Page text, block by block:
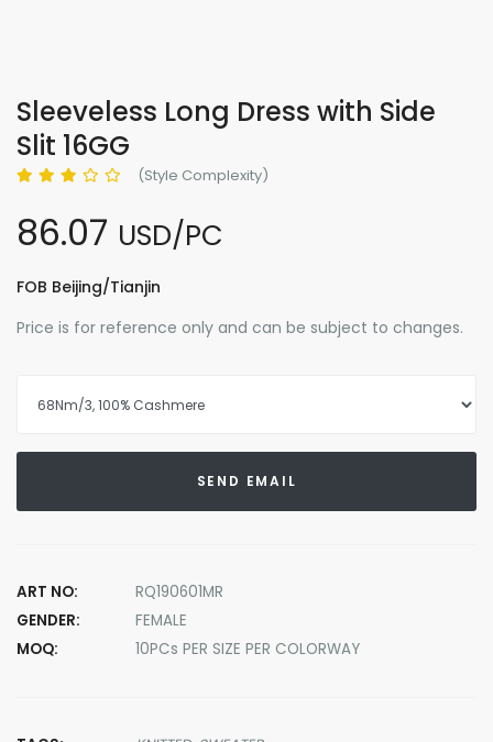
Sleeveless Long Dress with Side
Slit 16GG
(Style Complexity)
86.07 USD/PC
FOB Beijing/Tianjin
Price is for reference only and can be subject to changes.
SEND EMAIL
ART NO:
RQ190601MR
GENDER:
FEMALE
MOQ:
10PCs PER SIZE PER COLORWAY